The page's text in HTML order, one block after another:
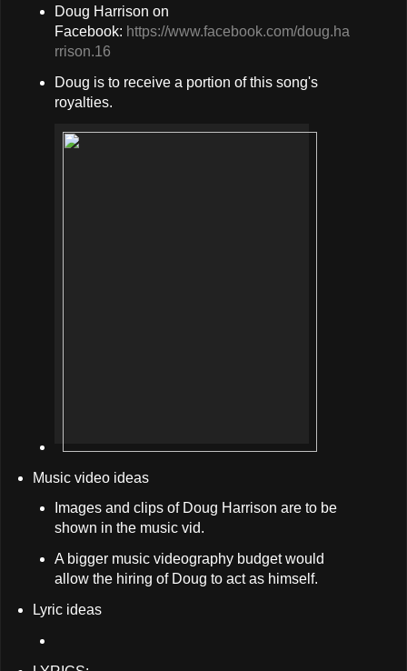
Doug Harrison on
Facebook: https://www.facebook.com/doug.ha
rrison.16
Doug is to receive a portion of this song's
royalties.
Music video ideas
Images and clips of Doug Harrison are to be
shown in the music vid.
A bigger music videography budget would
allow the hiring of Doug to act as himself.
Lyric ideas